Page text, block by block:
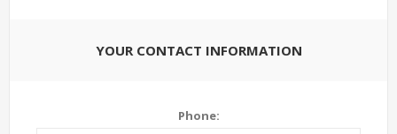
YOUR CONTACT INFORMATION
Phone: